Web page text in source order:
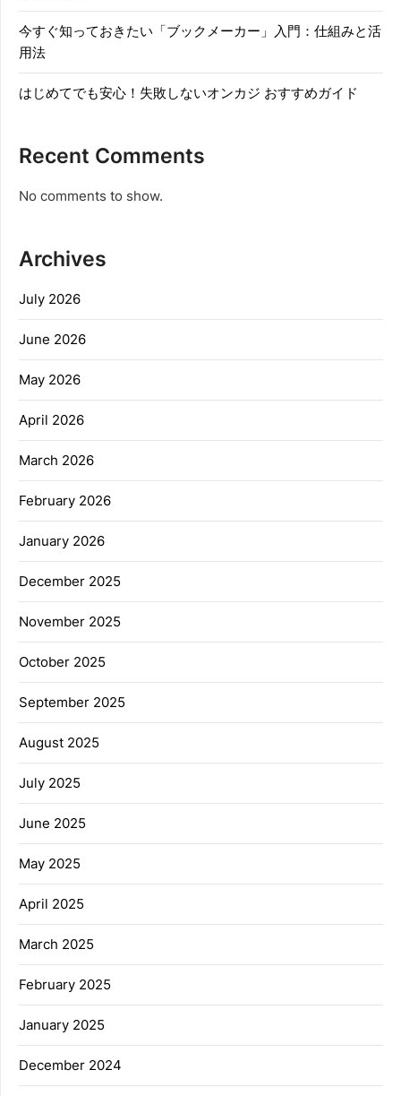
今すぐ知っておきたい「ブックメーカー」入門：仕組みと活
用法
はじめてでも安心！失敗しないオンカジ おすすめガイド
Recent Comments
No comments to show.
Archives
July 2026
June 2026
May 2026
April 2026
March 2026
February 2026
January 2026
December 2025
November 2025
October 2025
September 2025
August 2025
July 2025
June 2025
May 2025
April 2025
March 2025
February 2025
January 2025
December 2024